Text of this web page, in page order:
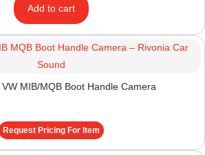
Add to cart
MIB/MQB Boot Handle Camera
Request Pricing For Item